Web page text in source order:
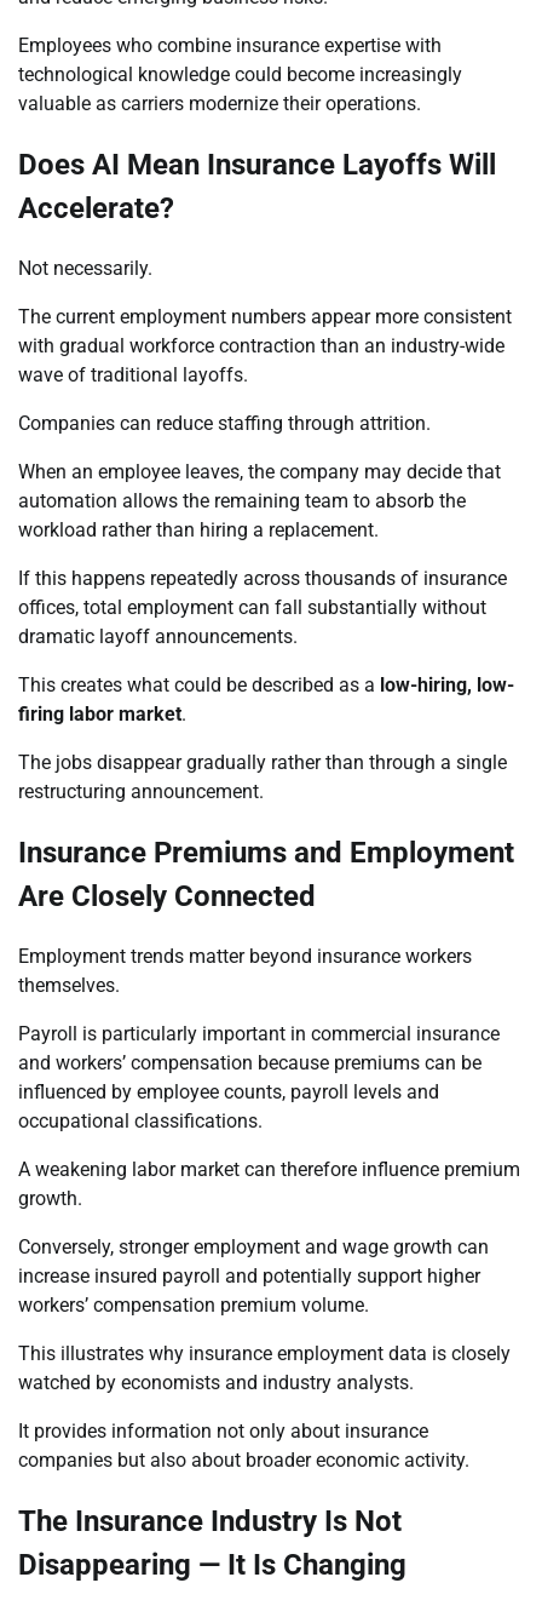
Employees who combine insurance expertise with
technological knowledge could become increasingly
valuable as carriers modernize their operations.
Does AI Mean Insurance Layoffs Will
Accelerate?
Not necessarily.
The current employment numbers appear more consistent
with gradual workforce contraction than an industry-wide
wave of traditional layoffs.
Companies can reduce staffing through attrition.
When an employee leaves, the company may decide that
automation allows the remaining team to absorb the
workload rather than hiring a replacement.
If this happens repeatedly across thousands of insurance
offices, total employment can fall substantially without
dramatic layoff announcements.
This creates what could be described as a low-hiring, low-
firing labor market.
The jobs disappear gradually rather than through a single
restructuring announcement.
Insurance Premiums and Employment
Are Closely Connected
Employment trends matter beyond insurance workers
themselves.
Payroll is particularly important in commercial insurance
and workers’ compensation because premiums can be
influenced by employee counts, payroll levels and
occupational classifications.
A weakening labor market can therefore influence premium
growth.
Conversely, stronger employment and wage growth can
increase insured payroll and potentially support higher
workers’ compensation premium volume.
This illustrates why insurance employment data is closely
watched by economists and industry analysts.
It provides information not only about insurance
companies but also about broader economic activity.
The Insurance Industry Is Not
Disappearing — It Is Changing